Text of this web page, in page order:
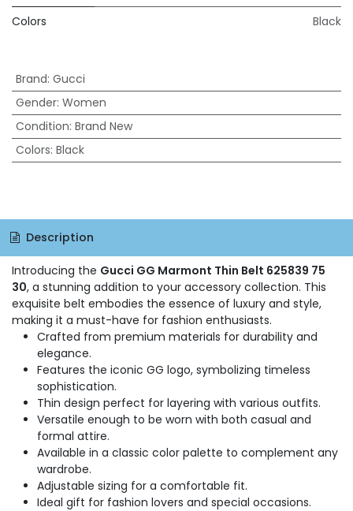
Colors
Black
Brand: Gucci
Gender: Women
Condition: Brand New
Colors: Black
Description
Introducing the Gucci GG Marmont Thin Belt 625839 75
30, a stunning addition to your accessory collection. This
exquisite belt embodies the essence of luxury and style,
making it a must-have for fashion enthusiasts.
Crafted from premium materials for durability and
elegance.
Features the iconic GG logo, symbolizing timeless
sophistication.
Thin design perfect for layering with various outfits.
Versatile enough to be worn with both casual and
formal attire.
Available in a classic color palette to complement any
wardrobe.
Adjustable sizing for a comfortable fit.
Ideal gift for fashion lovers and special occasions.